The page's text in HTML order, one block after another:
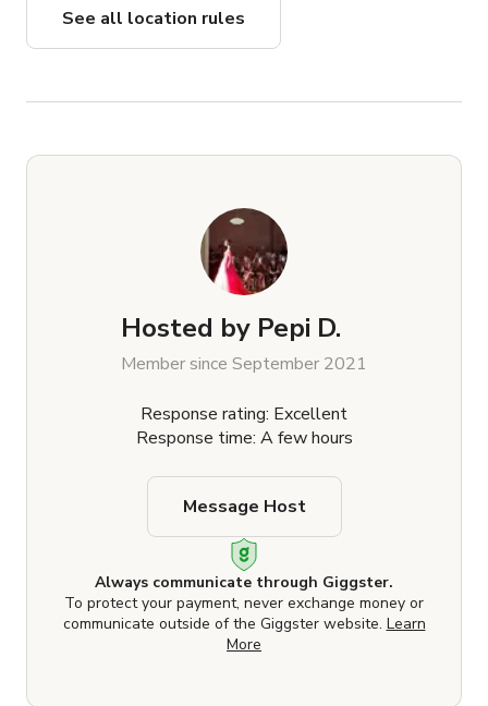
See all location rules
Hosted by Pepi D.
Member since September 2021
Response rating: Excellent
Response time: A few hours
Always communicate through Giggster.
To protect your payment, never exchange money or
communicate outside of the Giggster website. Learn
More
Message Host